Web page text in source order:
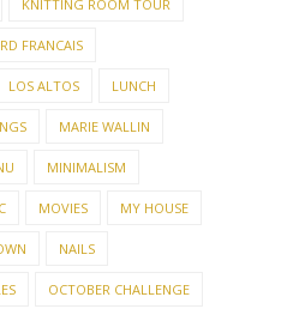
KNITTING ROOM TOUR
FRANCAIS
LOS ALTOS LUNCH
MARIE WALLIN
MINIMALISM
MOVIES MY HOUSE
NAILS
OCTOBER CHALLENGE